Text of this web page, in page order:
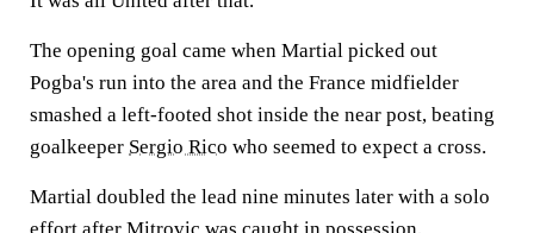
The opening goal came when Martial picked out
Pogba's run into the area and the France midfielder
smashed a left-footed shot inside the near post, beating
goalkeeper Sergio Rico who seemed to expect a cross.
Martial doubled the lead nine minutes later with a solo